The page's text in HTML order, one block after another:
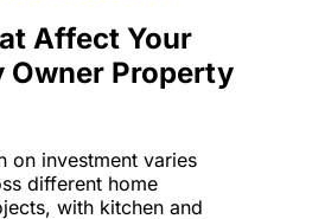
Affect Your
Owner Property
on investment varies
different home
with kitchen and